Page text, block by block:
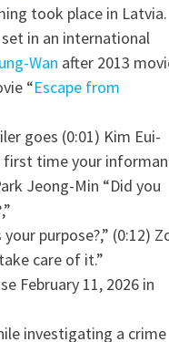
took place in Latvia.
in an international
Wan after 2013
“Escape from
goes (0:01) Kim Eui-
first time your
Jeong-Min “Did you
purpose?,” (0:12)
care of it.”
February 11, 2026 in
investigating a crime